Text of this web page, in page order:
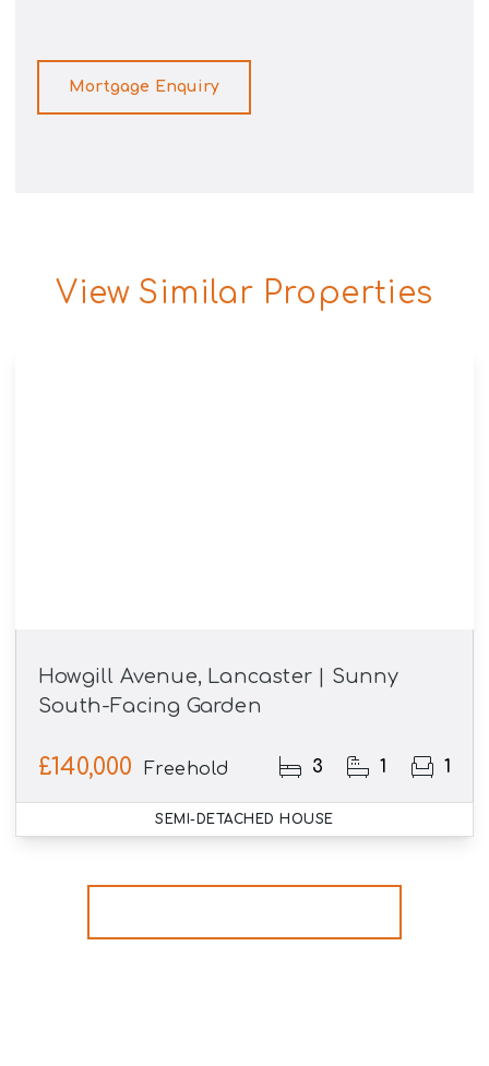
Mortgage Enquiry
View Similar Properties
Howgill Avenue, Lancaster | Sunny
South-Facing Garden
£140,000 Freehold 3 1 1
SEMI-DETACHED HOUSE